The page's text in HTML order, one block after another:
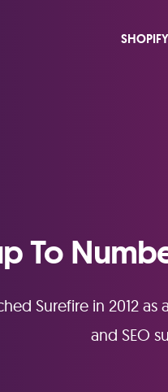
SHOPIFY
To
Surefire in 2012
and SEO